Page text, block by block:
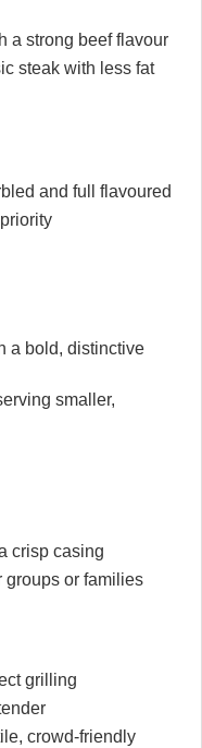
a strong beef flavour
steak with less fat
and full flavoured
a bold, distinctive
smaller,
crisp casing
groups or families
grilling
crowd-friendly